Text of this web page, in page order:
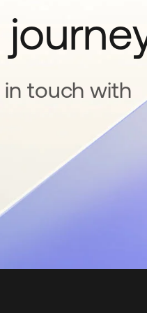
touch with